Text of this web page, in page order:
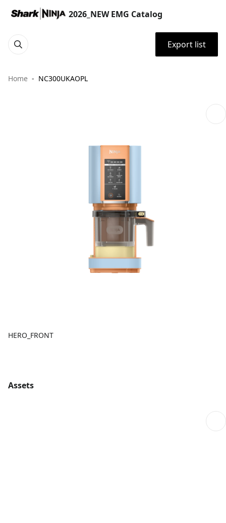
2026_NEW EMG Catalog
Export list
Home NC300UKAOPL
HERO_FRONT
Assets